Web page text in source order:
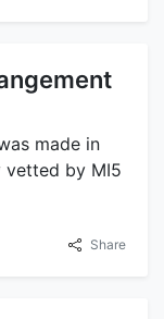
made in
vetted by MI5
Share